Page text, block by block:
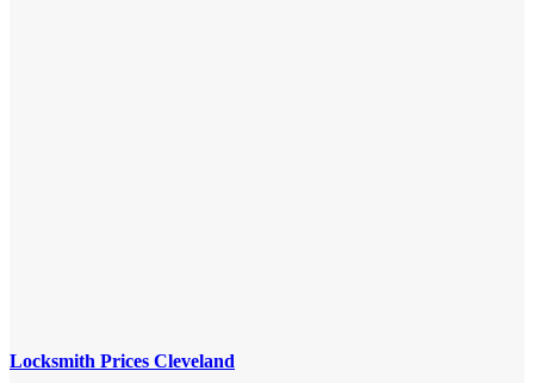
Locksmith Prices Cleveland